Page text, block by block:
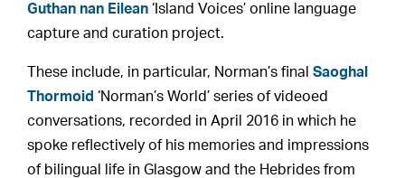
Guthan nan Eilean ‘Island Voices’ online language
capture and curation project.
These include, in particular, Norman’s finalSaoghal
Thormoid ‘Norman’s World’ series of videoed
conversations, recorded in April 2016 in which he
spoke reflectively of his memories and impressions
of bilingual life in Glasgow and the Hebrides from